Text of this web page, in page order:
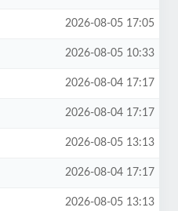
2026-08-05 17:05
2026-08-05 10:33
2026-08-04 17:17
2026-08-04 17:17
2026-08-05 13:13
2026-08-04 17:17
2026-08-05 13:13